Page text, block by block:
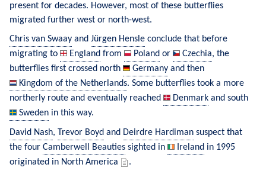
present for decades. However, most of these butterflies
migrated further west or north-west.
Chris van Swaay and Jürgen Hensle conclude that before
migrating to
England from Poland or Czechia, the
butterflies first crossed north
Germany and then
Kingdom of the Netherlands. Some butterflies took a more
northerly route and eventually reached
Denmark and south
Sweden in this way.
David Nash, Trevor Boyd and Deirdre Hardiman suspect that
the four Camberwell Beauties sighted in Ireland in 1995
originated in North America
.